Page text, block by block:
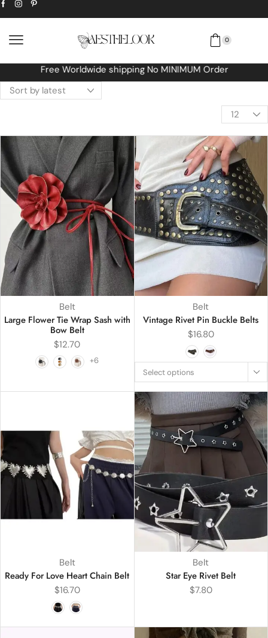
0
Free Worldwide shipping No MINIMUM Order
Belt
Large Flower Tie Wrap Sash with
Bow Belt
$12.70
+6
Belt
Vintage Rivet Pin Buckle Belts
$16.80
Select options
Belt
Ready For Love Heart Chain Belt
$16.70
Belt
Star Eye Rivet Belt
$7.80